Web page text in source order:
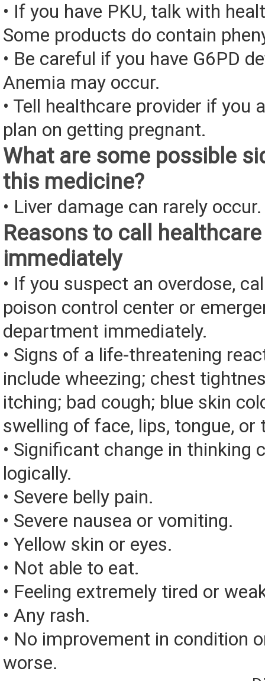
• If you have PKU, talk with
Some products do contain
• Be careful if you have G6PD
Anemia may occur.
• Tell healthcare provider if you
plan on getting pregnant.
What are some possible
this medicine?
• Liver damage can rarely occur.
Reasons to call
immediately
• If you suspect an overdose,
poison control center or
department immediately.
• Signs of a life-threatening
include wheezing; chest
itching; bad cough; blue skin
swelling of face, lips, tongue, or
• Significant change in thinking
logically.
• Severe belly pain.
• Severe nausea or vomiting.
• Yellow skin or eyes.
• Not able to eat.
• Feeling extremely tired or
• Any rash.
• No improvement in condition
worse.